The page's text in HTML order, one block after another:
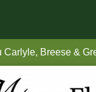
Carlyle, Breese &